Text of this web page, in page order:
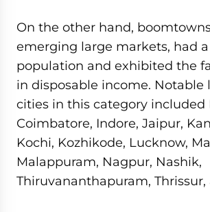
On the other hand,
emerging large markets, had
population and exhibited the
in disposable income. Notable
cities in this category included
Coimbatore, Indore, Jaipur,
Kochi, Kozhikode, Lucknow,
Malappuram, Nagpur, Nashik,
Thiruvananthapuram, Thrissur,